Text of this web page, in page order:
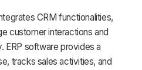
CRM functionalities,
customer interactions and
ERP software provides a
tracks sales activities, and